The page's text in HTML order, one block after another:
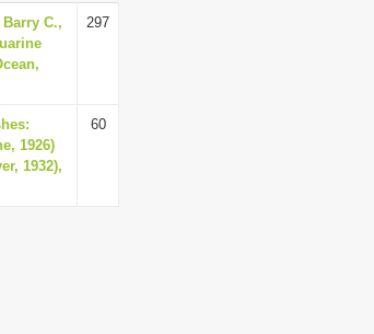
C.,
297
1926)
1932),
60